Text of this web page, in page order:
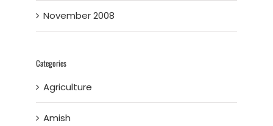
November 2008
Categories
Agriculture
Amish